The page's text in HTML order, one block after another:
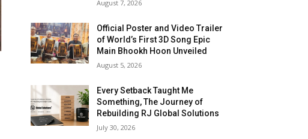
August 7, 2026
Official Poster and Video Trailer
of World’s First 3D Song Epic
Main Bhookh Hoon Unveiled
August 5, 2026
Every Setback Taught Me
Something, The Journey of
Rebuilding RJ Global Solutions
July 30, 2026